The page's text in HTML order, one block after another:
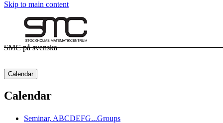
Skip to main content
SMC på svenska
Calendar
Calendar
Seminar, ABCDEFG...Groups